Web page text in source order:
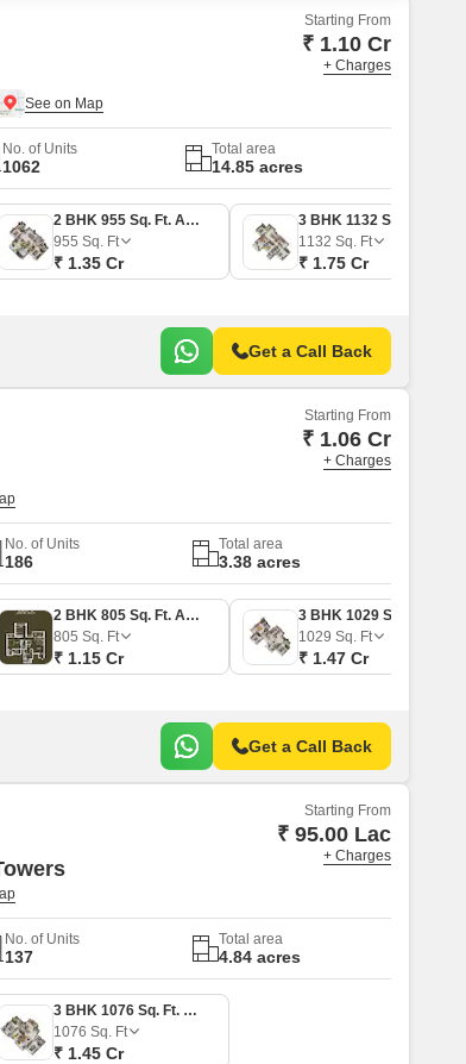
Starting From
₹ 1.10 Cr
+ Charges
No. of Units
1062
Total area
14.85 acres
2 BHK 955 Sq. Ft. Apartment
955 Sq. Ft
₹ 1.35 Cr
1132 Sq. Ft
₹ 1.75 Cr
Get a Call Back
Starting From
₹ 1.06 Cr
+ Charges
No. of Units
186
Total area
3.38 acres
2 BHK 805 Sq. Ft. Apartment
805 Sq. Ft
₹ 1.15 Cr
1029 Sq. Ft
₹ 1.47 Cr
Get a Call Back
Starting From
₹ 95.00 Lac
+ Charges
No. of Units
137
Total area
4.84 acres
3 BHK 1076 Sq. Ft. Apartment
1076 Sq. Ft
₹ 1.45 Cr